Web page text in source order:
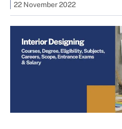
22 November 2022